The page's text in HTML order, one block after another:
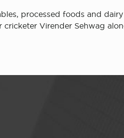
processed foods and
cricketer Virender Sehwag